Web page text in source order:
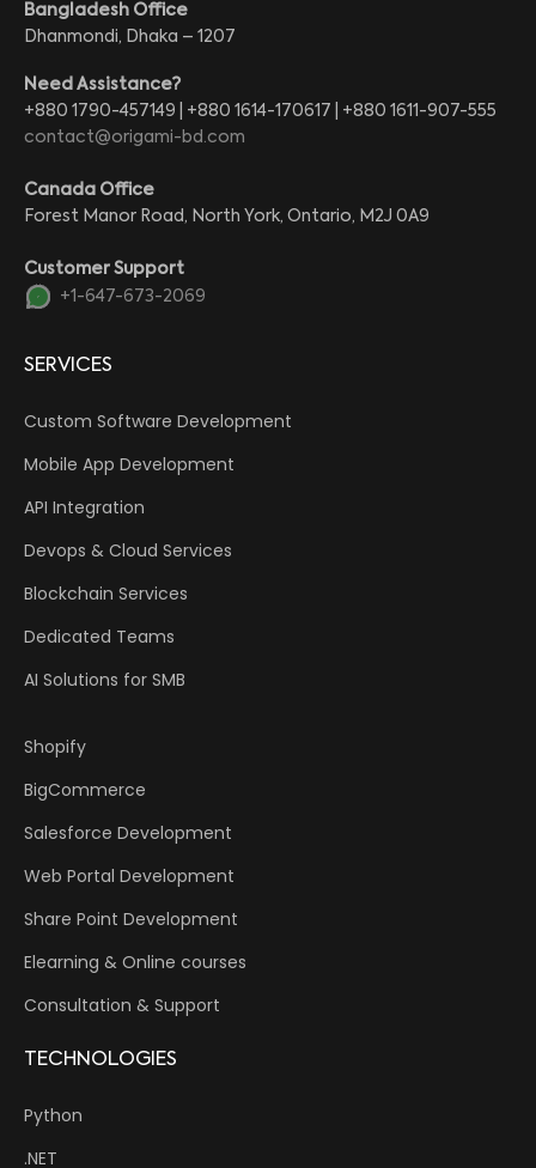
Bangladesh Office
Dhanmondi, Dhaka – 1207
Need Assistance?
+880 1790-457149 | +880 1614-170617 | +880 1611-907-555
contact@origami-bd.com
Canada Office
Forest Manor Road, North York, Ontario, M2J 0A9
Customer Support
+1-647-673-2069
SERVICES
Custom Software Development
Mobile App Development
API Integration
Devops & Cloud Services
Blockchain Services
Dedicated Teams
AI Solutions for SMB
Shopify
BigCommerce
Salesforce Development
Web Portal Development
Share Point Development
Elearning & Online courses
Consultation & Support
TECHNOLOGIES
Python
.NET